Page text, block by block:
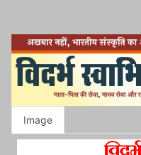
Image